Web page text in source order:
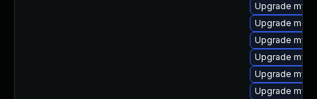
Upgrade
Upgrade
Upgrade
Upgrade
Upgrade
Upgrade